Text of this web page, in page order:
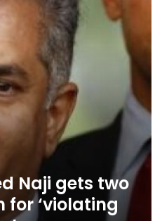
Naji gets two
for ‘violating